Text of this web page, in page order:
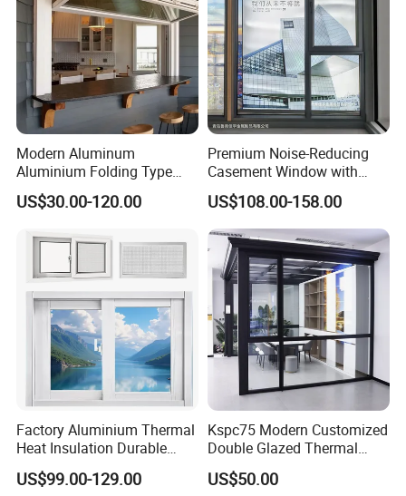
Modern Aluminum
Aluminium Folding Type
Sliding Glass Window for
Home Balcony Installation
US$30.00-120.00
Premium Noise-Reducing
Casement Window with
Double-Layer Tempered
Glass
US$108.00-158.00
Factory Aluminium Thermal
Heat Insulation Durable
Horizontal Sliding
Aluminum Window
US$99.00-129.00
Kspc75 Modern Customized
Double Glazed Thermal
Break Aluminium Casement
Window for House
US$50.00